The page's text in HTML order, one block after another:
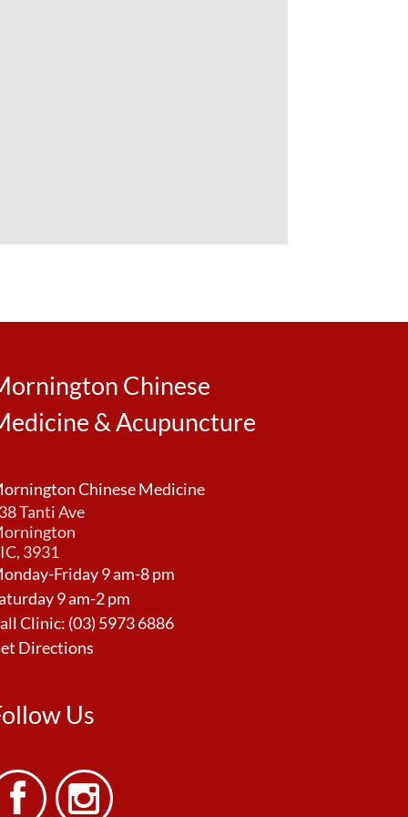
Chinese
& Acupuncture
Chinese Medicine
Tanti Ave
3931
Friday 9 am-8 pm
9 am-2 pm
Clinic: (03) 5973 6886
Directions
Us
 